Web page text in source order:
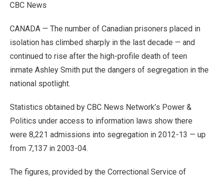
CBC News
CANADA — The number of Canadian prisoners placed in
isolation has climbed sharply in the last decade — and
continued to rise after the high-profile death of teen
inmate Ashley Smith put the dangers of segregation in the
national spotlight.
Statistics obtained by CBC News Network’s Power &
Politics under access to information laws show there
were 8,221 admissions into segregation in 2012-13 — up
from 7,137 in 2003-04.
The figures, provided by the Correctional Service of